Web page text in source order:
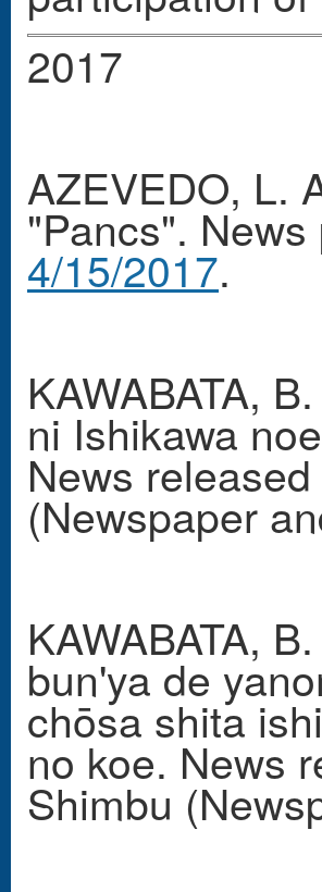
2017
AZEVEDO, L.
"Pancs".
4/15/2017.
KAWABATA,
ni Ishikawa
News
(Newspaper
KAWABATA,
bun'ya de
chōsa shita
no koe. News
Shimbu